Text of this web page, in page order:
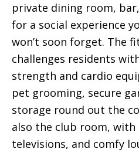
private dining room,
for a social experience
won’t soon forget. The
challenges residents
strength and cardio
pet grooming, secure
storage round out the
also the club room, with
televisions, and comfy